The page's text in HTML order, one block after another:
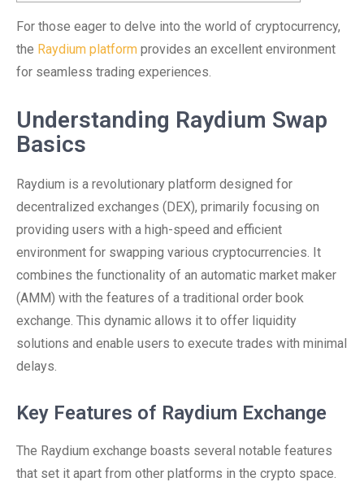
For those eager to delve into the world of cryptocurrency,
the Raydium platform provides an excellent environment
for seamless trading experiences.
Understanding Raydium Swap
Basics
Raydium is a revolutionary platform designed for
decentralized exchanges (DEX), primarily focusing on
providing users with a high-speed and efficient
environment for swapping various cryptocurrencies. It
combines the functionality of an automatic market maker
(AMM) with the features of a traditional order book
exchange. This dynamic allows it to offer liquidity
solutions and enable users to execute trades with minimal
delays.
Key Features of Raydium Exchange
The Raydium exchange boasts several notable features
that set it apart from other platforms in the crypto space.